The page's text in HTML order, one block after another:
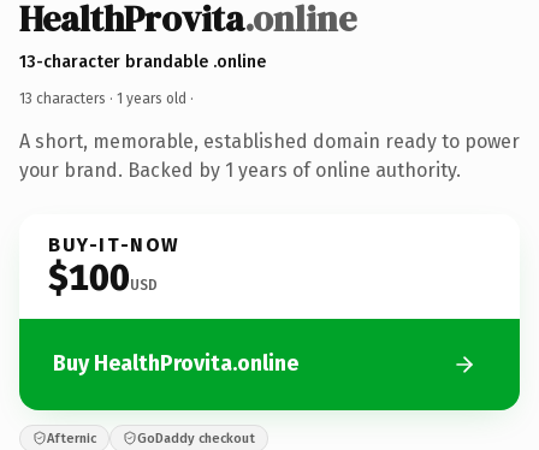
HealthProvita.online
13-character brandable .online
13 characters · 1 years old ·
A short, memorable, established domain ready to power
your brand. Backed by 1 years of online authority.
BUY-IT-NOW
$100USD
Buy HealthProvita.online
Afternic GoDaddy checkout